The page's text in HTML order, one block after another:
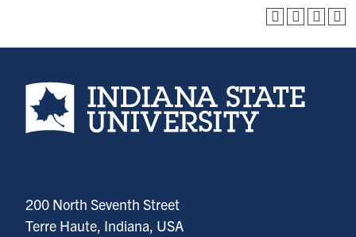
Indiana State University home page
200 North Seventh Street
Terre Haute, Indiana, USA